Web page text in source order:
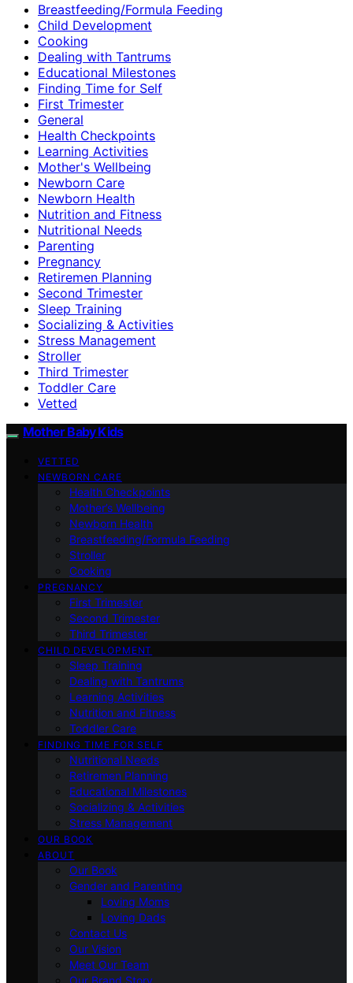
Breastfeeding/Formula Feeding
Child Development
Cooking
Dealing with Tantrums
Educational Milestones
Finding Time for Self
First Trimester
General
Health Checkpoints
Learning Activities
Mother's Wellbeing
Newborn Care
Newborn Health
Nutrition and Fitness
Nutritional Needs
Parenting
Pregnancy
Retiremen Planning
Second Trimester
Sleep Training
Socializing & Activities
Stress Management
Stroller
Third Trimester
Toddler Care
Vetted
Mother Baby Kids
VETTED
NEWBORN CARE
Health Checkpoints
Mother’s Wellbeing
Newborn Health
Breastfeeding/Formula Feeding
Stroller
Cooking
PREGNANCY
First Trimester
Second Trimester
Third Trimester
CHILD DEVELOPMENT
Sleep Training
Dealing with Tantrums
Learning Activities
Nutrition and Fitness
Toddler Care
FINDING TIME FOR SELF
Nutritional Needs
Retiremen Planning
Educational Milestones
Socializing & Activities
Stress Management
OUR BOOK
ABOUT
Our Book
Gender and Parenting
Loving Moms
Loving Dads
Contact Us
Our Vision
Meet Our Team
Our Brand Story